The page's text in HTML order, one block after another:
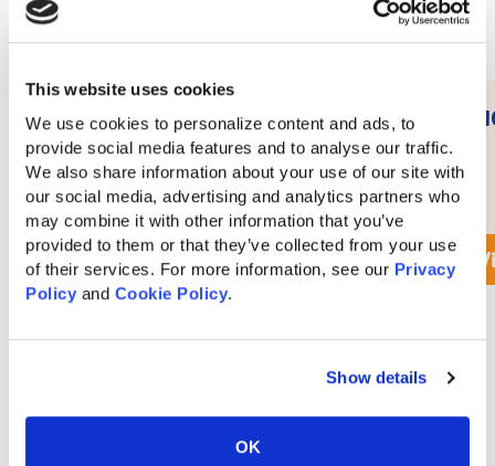
This website uses cookies
We use cookies to personalize content and ads, to
provide social media features and to analyse our traffic.
We also share information about your use of our site with
our social media, advertising and analytics partners who
may combine it with other information that you’ve
provided to them or that they’ve collected from your use
of their services. For more information, see our Privacy
Policy and Cookie Policy.
Show details
OK
10′ Wonder Wave Slide
$350
View Accessory Details
View All Quality Hillside Woodworks Accessories